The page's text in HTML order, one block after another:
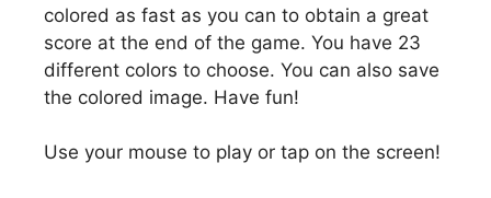
colored as fast as you can to obtain a great
score at the end of the game. You have 23
different colors to choose. You can also save
the colored image. Have fun!
Use your mouse to play or tap on the screen!